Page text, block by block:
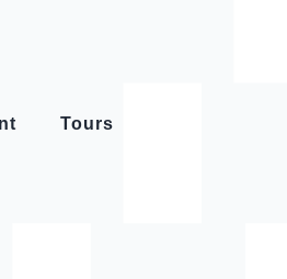
Committee
Tours